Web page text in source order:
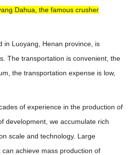
Dahua, the famous crusher
in Luoyang, Henan province, is
The transportation is convenient, the
the transportation expense is low,
of experience in the production of
development, we accumulate rich
scale and technology. Large
achieve mass production of